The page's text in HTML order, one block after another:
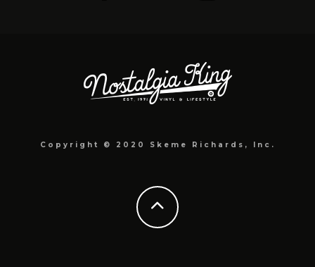
Copyright © 2020 Skeme Richards, Inc.